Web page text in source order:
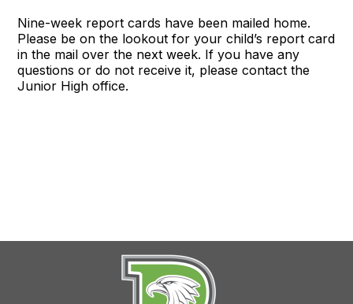
Nine-week report cards have been mailed home.
Please be on the lookout for your child’s report card
in the mail over the next week. If you have any
questions or do not receive it, please contact the
Junior High office.